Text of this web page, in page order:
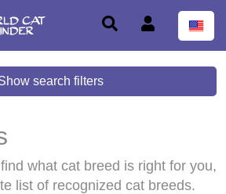
search filters
what cat breed is right for you,
list of recognized cat breeds.